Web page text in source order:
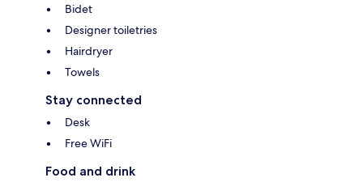
Bidet
Designer toiletries
Hairdryer
Towels
Stay connected
Desk
Free WiFi
Food and drink